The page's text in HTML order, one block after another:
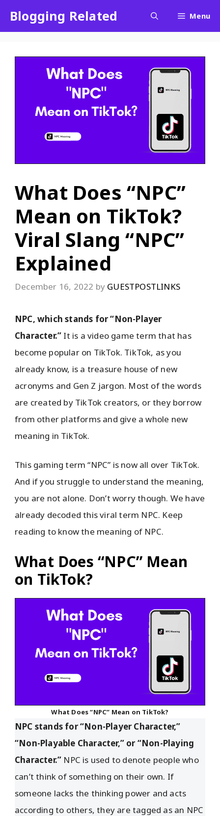
Blogging Related Menu
What Does “NPC”
Mean on TikTok?
Viral Slang “NPC”
Explained
December 16, 2022 by GUESTPOSTLINKS
NPC, which stands for “Non-Player
Character.” It is a video game term that has
become popular on TikTok. TikTok, as you
already know, is a treasure house of new
acronyms and Gen Z jargon. Most of the words
are created by TikTok creators, or they borrow
from other platforms and give a whole new
meaning in TikTok.
This gaming term “NPC” is now all over TikTok.
And if you struggle to understand the meaning,
you are not alone. Don’t worry though. We have
already decoded this viral term NPC. Keep
reading to know the meaning of NPC.
What Does “NPC” Mean
on TikTok?
What Does “NPC” Mean on TikTok?
NPC stands for “Non-Player Character,”
“Non-Playable Character,” or “Non-Playing
Character.” NPC is used to denote people who
can’t think of something on their own. If
someone lacks the thinking power and acts
according to others, they are tagged as an NPC